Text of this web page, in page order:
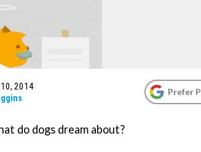
2014
Prefer
do dogs dream about?